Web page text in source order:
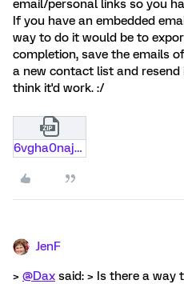
email/personal links so you
If you have an embedded
way to do it would be to
completion, save the emails
a new contact list and
think it'd work. :/
6vgha0naj6ql.zip
JenF
> @Dax said: > Is there a way